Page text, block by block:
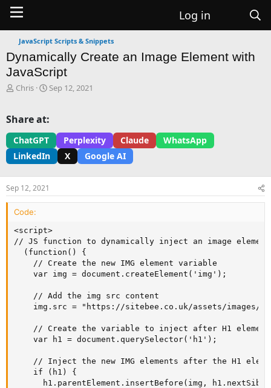
Log in
JavaScript Scripts & Snippets
Dynamically Create an Image Element with
JavaScript
T
e
a
d
s
t
a
r
t
e
Chris
S
r
t
a
t
e
Sep 12, 2021
Share at:
ChatGPT Perplexity Claude
WhatsApp
LinkedIn
X Google AI
Sep 12, 2021
Code:
<script>
// JS function to dynamically inject an image
  (function() {
    // Create the new IMG element variable
    var img = document.createElement('img');
    // Add the img src content
img.src = "https://sitebee.co.uk/assets/images/
    // Create the variable to inject after H1 element
    var h1 = document.querySelector('h1');
// Inject the new IMG elements after the H1
    if (h1) {
h1.parentElement.insertBefore(img,